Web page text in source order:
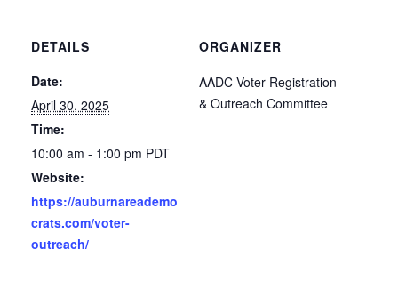
DETAILS
Date:
April 30, 2025
Time:
10:00 am - 1:00 pm PDT
Website:
https://auburnareademo
crats.com/voter-
outreach/
ORGANIZER
AADC Voter Registration
& Outreach Committee